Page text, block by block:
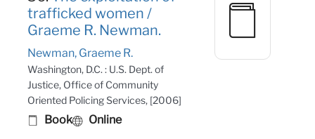
trafficked women /
Graeme R. Newman.
Newman, Graeme R.
Washington, D.C. : U.S. Dept. of
Justice, Office of Community
Oriented Policing Services, [2006]
Book Online